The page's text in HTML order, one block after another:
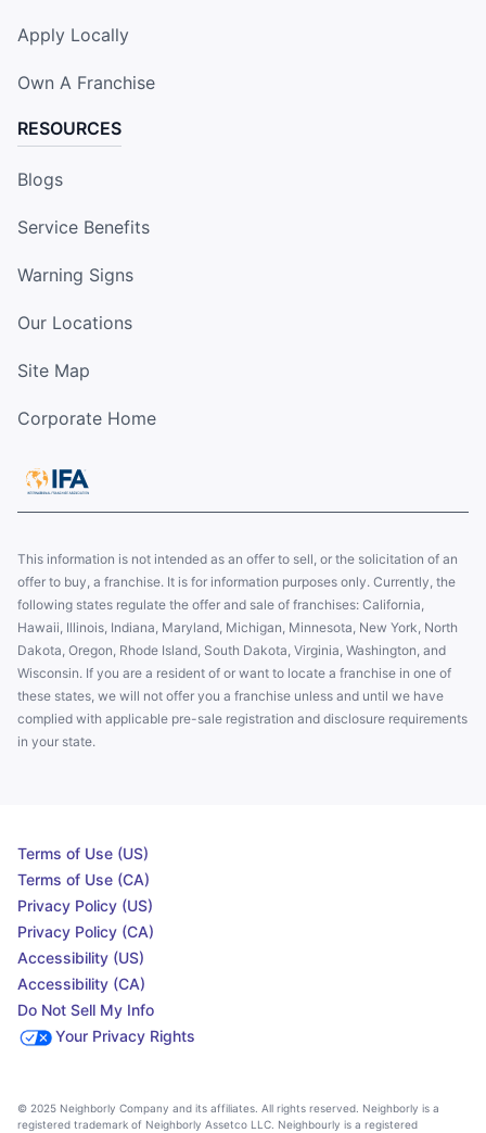
Apply Locally
Own A Franchise
RESOURCES
Blogs
Service Benefits
Warning Signs
Our Locations
Site Map
Corporate Home
This information is not intended as an offer to sell, or the solicitation of an
offer to buy, a franchise. It is for information purposes only. Currently, the
following states regulate the offer and sale of franchises: California,
Hawaii, Illinois, Indiana, Maryland, Michigan, Minnesota, New York, North
Dakota, Oregon, Rhode Island, South Dakota, Virginia, Washington, and
Wisconsin. If you are a resident of or want to locate a franchise in one of
these states, we will not offer you a franchise unless and until we have
complied with applicable pre-sale registration and disclosure requirements
in your state.
Terms of Use (US)
Terms of Use (CA)
Privacy Policy (US)
Privacy Policy (CA)
Accessibility (US)
Accessibility (CA)
Do Not Sell My Info
Your Privacy Rights
© 2025 Neighborly Company and its affiliates. All rights reserved. Neighborly is a
registered trademark of Neighborly Assetco LLC. Neighbourly is a registered